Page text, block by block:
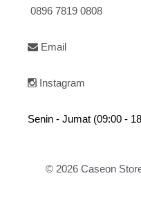
0896 7819 0808
Email
Instagram
Senin - Jumat (09:00 -
© 2026 Caseon